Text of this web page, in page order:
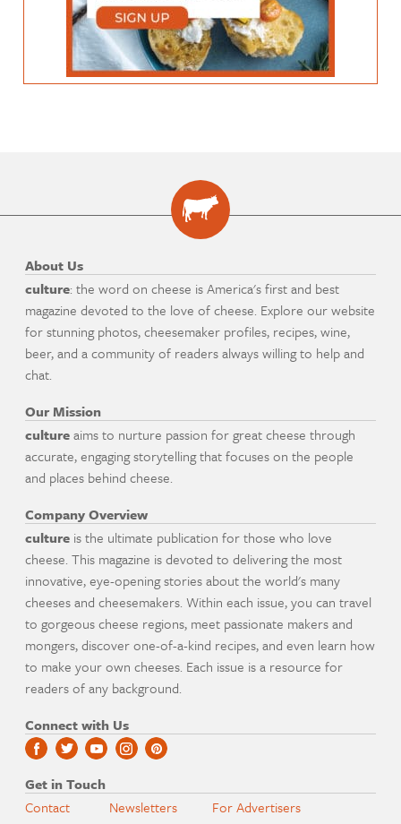
About Us
culture: the word on cheese is America's first and best
magazine devoted to the love of cheese. Explore our website
for stunning photos, cheesemaker profiles, recipes, wine,
beer, and a community of readers always willing to help and
chat.
Our Mission
cultureaims to nurture passion for great cheese through
accurate, engaging storytelling that focuses on the people
and places behind cheese.
Company Overview
culture is the ultimate publication for those who love
cheese. This magazine is devoted to delivering the most
innovative, eye-opening stories about the world's many
cheeses and cheesemakers. Within each issue, you can travel
to gorgeous cheese regions, meet passionate makers and
mongers, discover one-of-a-kind recipes, and even learn how
to make your own cheeses. Each issue is a resource for
readers of any background.
Connect with Us
Get in Touch
Contact
Newsletters
For Advertisers